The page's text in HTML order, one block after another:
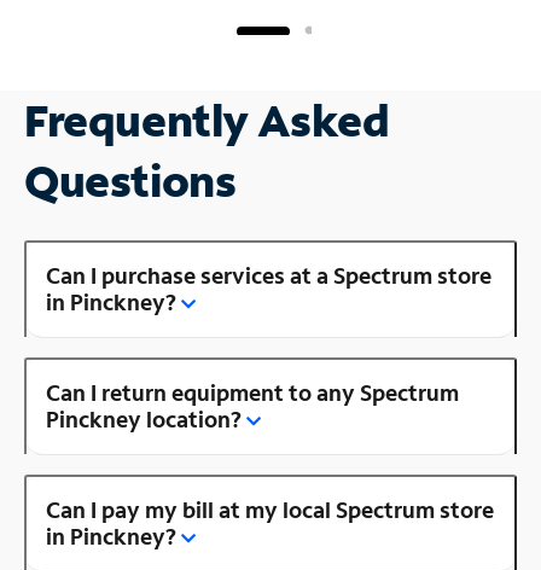
Frequently Asked
Questions
Can I purchase services at a Spectrum store
in Pinckney?
Can I return equipment to any Spectrum
Pinckney location?
Can I pay my bill at my local Spectrum store
in Pinckney?